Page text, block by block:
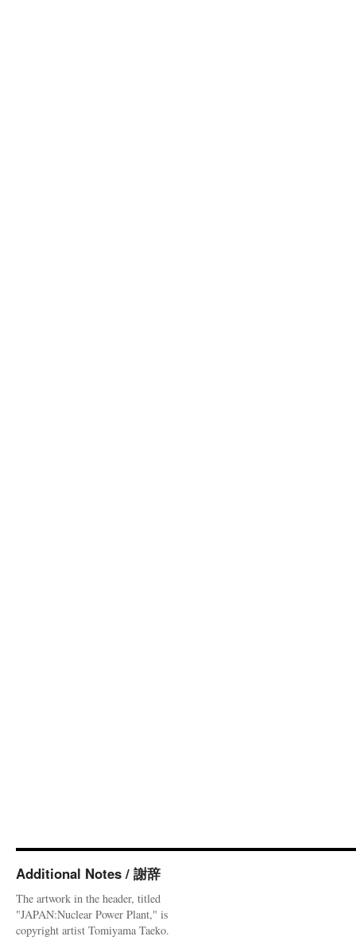
Additional Notes / 謝辞
The artwork in the header, titled
"JAPAN:Nuclear Power Plant," is
copyright artist Tomiyama Taeko.